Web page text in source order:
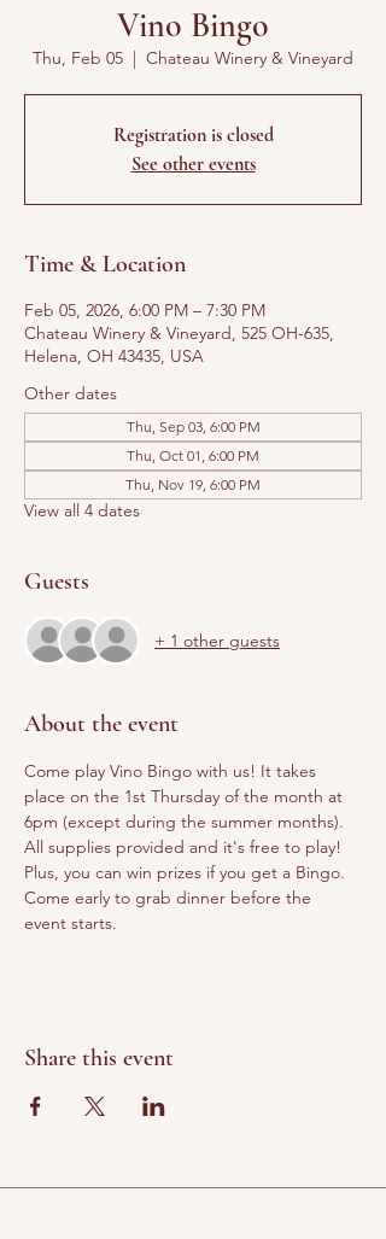
Vino Bingo
Thu, Feb 05
  |
Chateau Winery & Vineyard
Registration is closed
See other events
Time & Location
Feb 05, 2026, 6:00 PM – 7:30 PM
Chateau Winery & Vineyard, 525 OH-635,
Helena, OH 43435, USA
Other dates
Thu, Sep 03, 6:00 PM
Thu, Oct 01, 6:00 PM
Thu, Nov 19, 6:00 PM
View all 4 dates
Guests
+ 1 other guests
About the event
Come play Vino Bingo with us! It takes
place on the 1st Thursday of the month at
6pm (except during the summer months).
All supplies provided and it's free to play!
Plus, you can win prizes if you get a Bingo.
Come early to grab dinner before the
event starts.
Share this event